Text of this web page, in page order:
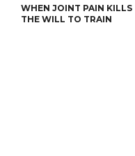
WHEN JOINT PAIN KILLS
THE WILL TO TRAIN